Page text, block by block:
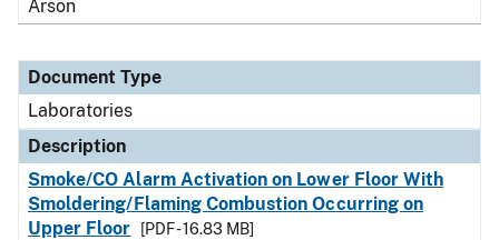
Arson
Document Type
Laboratories
Description
Smoke/CO Alarm Activation on Lower Floor With
Smoldering/Flaming Combustion Occurring on
Upper Floor
[PDF - 16.83 MB]